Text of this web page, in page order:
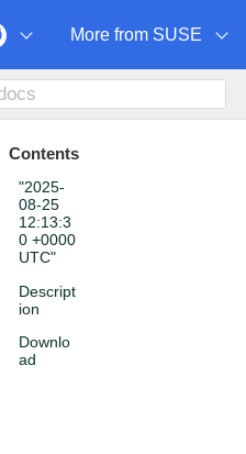
More from SUSE
Contents
"2025-
08-25
12:13:3
0 +0000
UTC"
Descript
ion
Downlo
ad